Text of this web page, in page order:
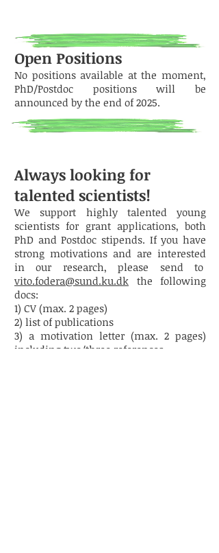
Open Positions
No positions available at the moment,
PhD/Postdoc positions will be
announced by the end of 2025.
Always looking for
talented scientists!
We support highly talented young
scientists for grant applications, both
PhD and Postdoc stipends. If you have
strong motivations and are interested
in our research, please sendto
vito.fodera@sund.ku.dk the following
docs:
1) CV (max. 2 pages)
2) list of publications
3) a motivation letter (max. 2 pages)
including two/three references